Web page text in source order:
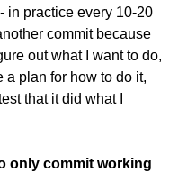
in practice every 10-20
commit because
out what I want to do,
a plan for how to do it,
that it did what I
only commit working